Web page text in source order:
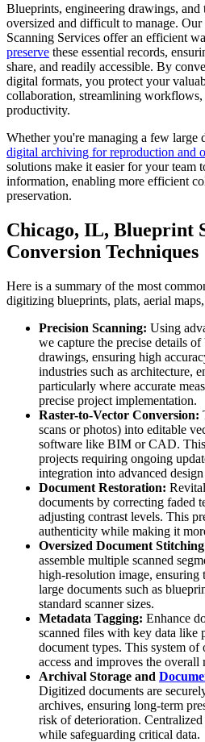
Blueprints, engineering drawings, and
oversized and difficult to manage.
Scanning Services offer an efficient
preserve these essential records,
share, and readily accessible. By
digital formats, you protect your
collaboration, streamlining workflows,
productivity.
Whether you're managing a few large
digital archiving for reproduction and
solutions make it easier for your team
information, enabling more efficient
preservation.
Chicago, IL, Blueprint
Conversion Techniques
Here is a summary of the most
digitizing blueprints, plats, aerial
Precision Scanning: Using
we capture the precise details
drawings, ensuring high
industries such as architecture,
particularly where accurate
precise project implementation.
Raster-to-Vector Conversion:
scans or photos) into editable
software like BIM or CAD.
projects requiring ongoing
integration into advanced
Document Restoration:
documents by correcting faded
adjusting contrast levels. This
authenticity while making it
Oversized Document
assemble multiple scanned
high-resolution image,
large documents such as
standard scanner sizes.
Metadata Tagging: Enhance
scanned files with key data like
document types. This system of
access and improves the overall
Archival Storage and
Digitized documents are
archives, ensuring long-term
risk of deterioration. Centralized
while safeguarding critical data.